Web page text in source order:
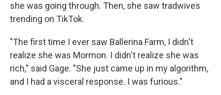
she was going through. Then, she saw tradwives
trending on TikTok.
"The first time I ever saw Ballerina Farm, I didn't
realize she was Mormon. I didn't realize she was
rich," said Gage. "She just came up in my algorithm,
and I had a visceral response. I was furious."